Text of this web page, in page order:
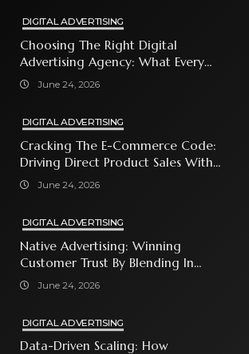
DIGITAL ADVERTISING
Choosing The Right Digital
Advertising Agency: What Every
Business Owner Must Know
June 24, 2026
DIGITAL ADVERTISING
Cracking The E-Commerce Code:
Driving Direct Product Sales With
Shopping Ads
June 24, 2026
DIGITAL ADVERTISING
Native Advertising: Winning
Customer Trust By Blending In
With Premium Content
June 24, 2026
DIGITAL ADVERTISING
Data-Driven Scaling: How